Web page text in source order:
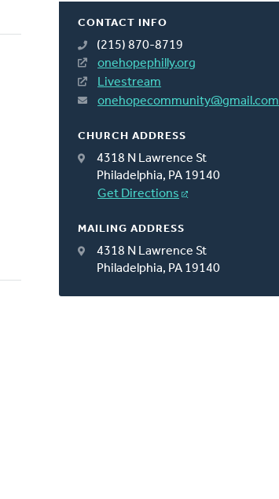
CONTACT INFO
(215) 870-8719
onehopephilly.org
Livestream
onehopecommunity@gmail.com
CHURCH ADDRESS
4318 N Lawrence St
Philadelphia, PA 19140
Get Directions
MAILING ADDRESS
4318 N Lawrence St
Philadelphia, PA 19140